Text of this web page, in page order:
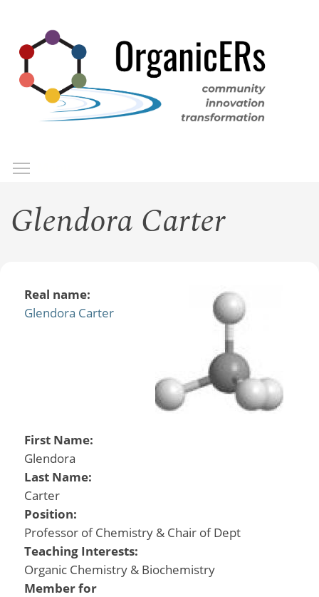
main
content
Glendora Carter
Real name:
Glendora Carter
First Name:
Glendora
Last Name:
Carter
Position:
Professor of Chemistry & Chair of Dept
Teaching Interests:
Organic Chemistry & Biochemistry
Member for